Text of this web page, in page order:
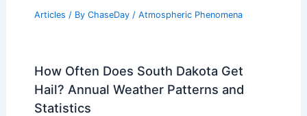
Articles / By ChaseDay / Atmospheric Phenomena
How Often Does South Dakota Get
Hail? Annual Weather Patterns and
Statistics